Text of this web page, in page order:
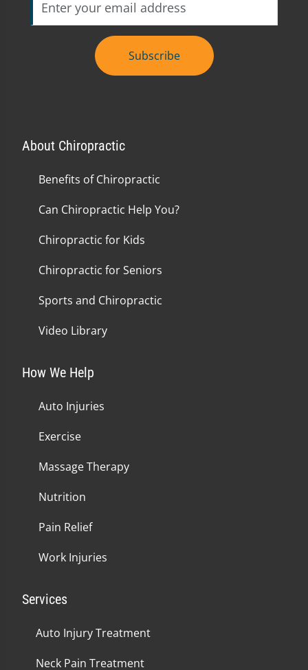
Subscribe
About Chiropractic
Benefits of Chiropractic
Can Chiropractic Help You?
Chiropractic for Kids
Chiropractic for Seniors
Sports and Chiropractic
Video Library
How We Help
Auto Injuries
Exercise
Massage Therapy
Nutrition
Pain Relief
Work Injuries
Services
Auto Injury Treatment
Neck Pain Treatment